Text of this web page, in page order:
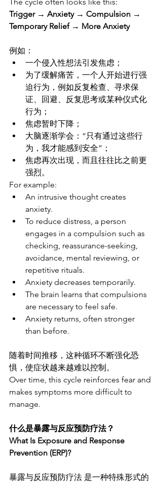
The cycle often looks like this:
Trigger → Anxiety → Compulsion →
Temporary Relief → More Anxiety
例如：
一个侵入性想法引发焦虑；
为了缓解痛苦，一个人开始进行强
迫行为，例如反复检查、寻求保
证、回避、反复思考或某种仪式化
行为；
焦虑暂时下降；
大脑逐渐学会：“只有通过这些行
为，我才能感到安全”；
焦虑再次出现，而且往往比之前更
强烈。
For example:
An intrusive thought creates
anxiety.
To reduce distress, a person
engages in a compulsion such as
checking, reassurance-seeking,
avoidance, mental reviewing, or
repetitive rituals.
Anxiety decreases temporarily.
The brain learns that compulsions
are necessary to feel safe.
Anxiety returns, often stronger
than before.
随着时间推移，这种循环不断强化恐
惧，使症状越来越难以控制。
Over time, this cycle reinforces fear and
makes symptoms more difficult to
manage.
什么是暴露与反应预防疗法？
What Is Exposure and Response
Prevention (ERP)?
暴露与反应预防疗法 是一种特殊形式的